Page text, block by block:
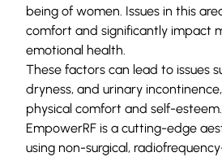
being of women. Issues in this
comfort and significantly impact
emotional health.
These factors can lead to issues
dryness, and urinary
physical comfort and self-esteem.
EmpowerRF is a cutting-edge
using non-surgical,